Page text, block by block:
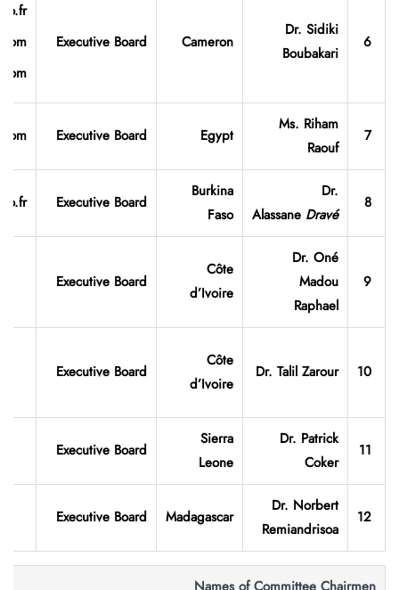
6
Dr. Sidiki
Boubakari
Cameron
Executive Board
7
Ms. Riham
Raouf
Egypt
Executive Board
Dr.
Alassane Dravé
Burkina
Faso
Executive Board
Dr. Oné
Madou
Raphael
Côte
d’Ivoire
Executive Board
10
Dr. Talil Zarour
Côte
d’Ivoire
Executive Board
Dr. Patrick
Coker
Sierra
Leone
Executive Board
12
Dr. Norbert
Remiandrisoa
Madagascar
Executive Board